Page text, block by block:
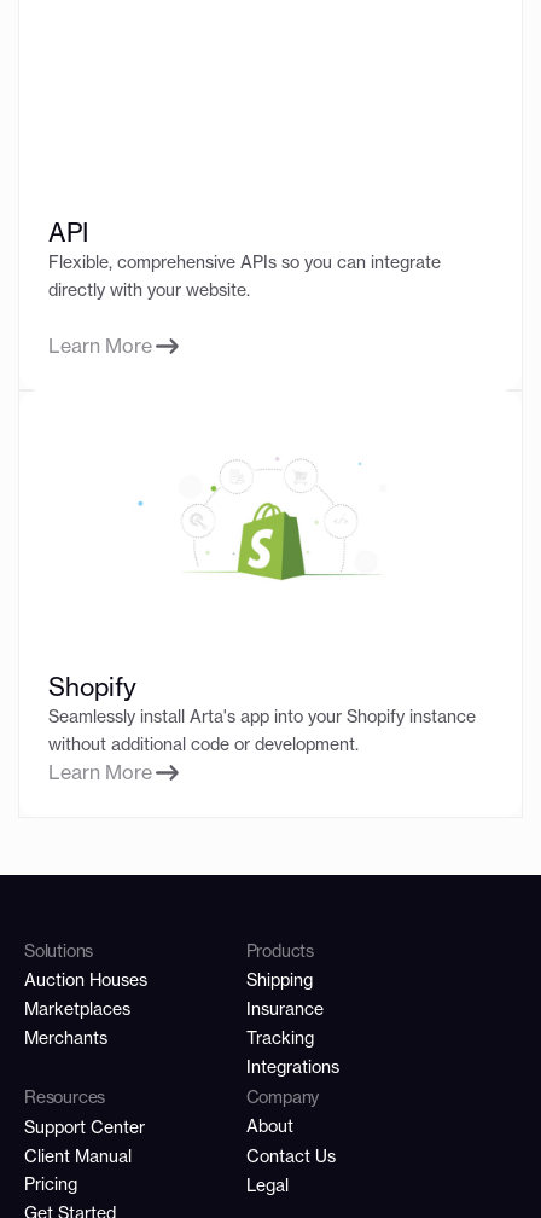
API
Flexible, comprehensive APIs so you can integrate
directly with your website.
Learn More
Shopify
Seamlessly install Arta's app into your Shopify instance
without additional code or development.
Learn More
Solutions
Auction Houses
Marketplaces
Merchants
Products
Shipping
Insurance
Tracking
Integrations
Resources
Support Center
Client Manual
Pricing
Get Started
Company
About
Contact Us
Legal